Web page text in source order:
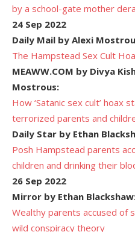
by a school-gate mother
24 Sep 2022
Daily Mail by Alexi
The Hampstead Sex Cult
MEAWW.COM by Divya
Mostrous:
How ‘Satanic sex cult’ hoax
terrorized parents and
Daily Star by Ethan
Posh Hampstead parents
children and drinking their
26 Sep 2022
Mirror by Ethan
Wealthy parents accused of
wild conspiracy theory